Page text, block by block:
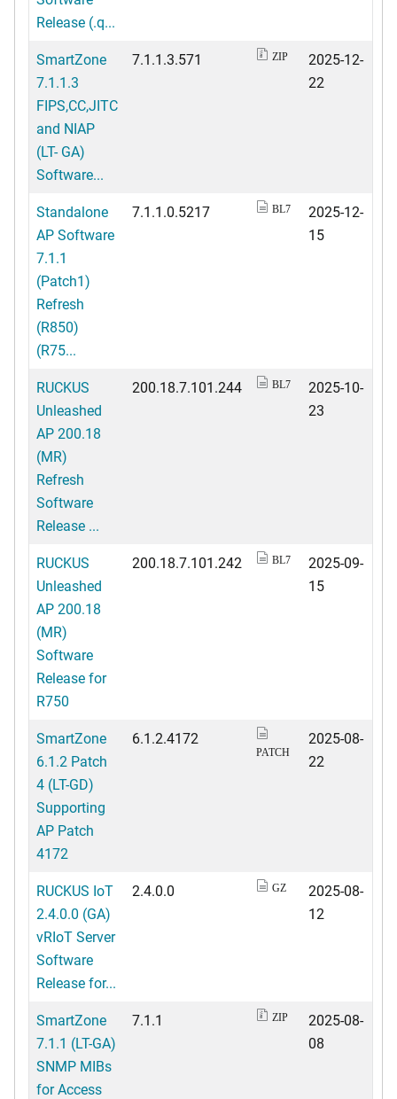
Release (.q...
SmartZone
7.1.1.3
FIPS,CC,JITC
and NIAP
(LT- GA)
Software...
7.1.1.3.571 ZIP
2025-12-
22
Standalone
AP Software
7.1.1
(Patch1)
Refresh
(R850)
(R75...
7.1.1.0.5217 BL7
2025-12-
15
RUCKUS
Unleashed
AP 200.18
(MR)
Refresh
Software
Release ...
200.18.7.101.244 BL7
2025-10-
23
RUCKUS
Unleashed
AP 200.18
(MR)
Software
Release for
R750
200.18.7.101.242 BL7
2025-09-
15
SmartZone
6.1.2 Patch
4 (LT-GD)
Supporting
AP Patch
4172
6.1.2.4172
PATCH
2025-08-
22
RUCKUS IoT
2.4.0.0 (GA)
vRIoT Server
Software
Release for...
2.4.0.0 GZ
2025-08-
12
SmartZone
7.1.1 (LT-GA)
SNMP MIBs
for Access
7.1.1 ZIP
2025-08-
08